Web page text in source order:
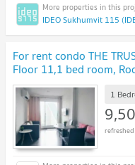
IDEO Sukhumvit 115
For rent condo THE
Floor 11,1 bed room,
1